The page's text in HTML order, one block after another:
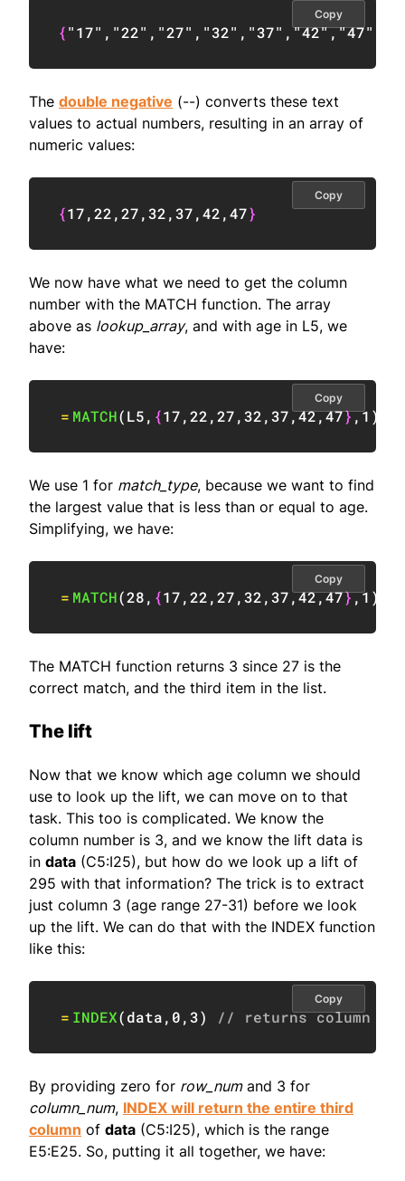
{"17" , "22" , "27" , "32" , "37" ,"42","47"
Copy
The double negative (--) converts these text
values to actual numbers, resulting in an array of
numeric values:
{17,22,27,32,37,42,47}
Copy
We now have what we need to get the column
number with the MATCH function. The array
above as lookup_array, and with age in L5, we
have:
= MATCH(L5, {17,22,27,32,37,42,47},1 )
Copy
We use 1 for match_type, because we want to find
the largest value that is less than or equal to age.
Simplifying, we have:
= MATCH(28, {17,22,27,32,37,42,47},1 )
Copy
The MATCH function returns 3 since 27 is the
correct match, and the third item in the list.
The lift
Now that we know which age column we should
use to look up the lift, we can move on to that
task. This too is complicated. We know the
column number is 3, and we know the lift data is
in data (C5:I25), but how do we look up a lift of
295 with that information? The trick is to extract
just column 3 (age range 27-31) before we look
up the lift. We can do that with the INDEX function
like this:
= INDEX(data, 0,3) // returns column 3
Copy
By providing zero for row_numand 3 for
column_num, INDEX will return the entire third
column of data (C5:I25), which is the range
E5:E25. So, putting it all together, we have: